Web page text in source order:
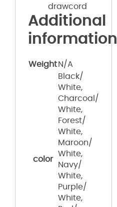
drawcord
Additional
information
Weight N/A
color
Black/
White,
Charcoal/
White,
Forest/
White,
Maroon/
White,
Navy/
White,
Purple/
White,